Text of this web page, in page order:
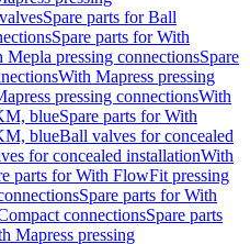
Spare parts for Ball
Spare parts for With
Mepla pressing connectionsSpare
With Mapress pressing
pressing connectionsWith
blueSpare parts for With
blueBall valves for concealed
for concealed installationWith
parts for With FlowFit pressing
Spare parts for With
connectionsSpare parts
Mapress pressing